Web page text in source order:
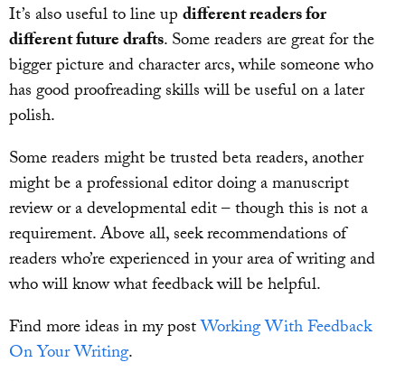
It’s also useful to line updifferent readers for
different future drafts. Some readers are great for the
bigger picture and character arcs, while someone who
has good proofreading skills will be useful on a later
polish.
Some readers might be trusted beta readers, another
might be a professional editor doing a manuscript
review or a developmental edit – though this is not a
requirement. Above all, seek recommendations of
readers who’re experienced in your area of writing and
who will know what feedback will be helpful.
Find more ideas in my postWorking With Feedback
On Your Writing.